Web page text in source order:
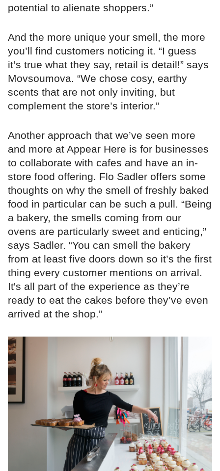
potential to alienate shoppers.”
And the more unique your smell, the more
you’ll find customers noticing it. “I guess
it’s true what they say, retail is detail!” says
Movsoumova. “We chose cosy, earthy
scents that are not only inviting, but
complement the store’s interior.”
Another approach that we’ve seen more
and more at Appear Here is for businesses
to collaborate with cafes and have an in-
store food offering. Flo Sadler offers some
thoughts on why the smell of freshly baked
food in particular can be such a pull. “Being
a bakery, the smells coming from our
ovens are particularly sweet and enticing,”
says Sadler. “You can smell the bakery
from at least five doors down so it’s the first
thing every customer mentions on arrival.
It's all part of the experience as they’re
ready to eat the cakes before they’ve even
arrived at the shop.”